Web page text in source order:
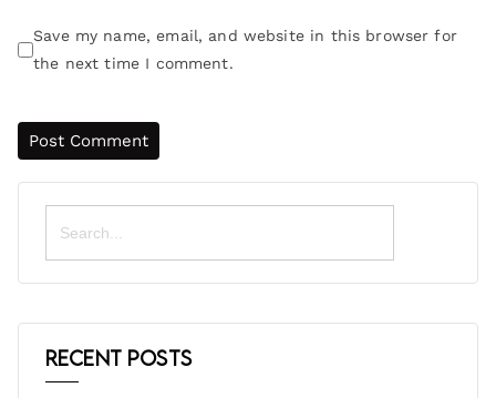
Save my name, email, and website in this browser for
the next time I comment.
Search
for:
Recent Posts